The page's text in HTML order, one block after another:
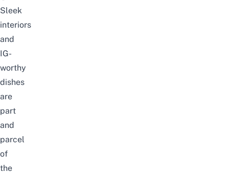
Sleek
interiors
and
IG-
worthy
dishes
are
part
and
parcel
of
the